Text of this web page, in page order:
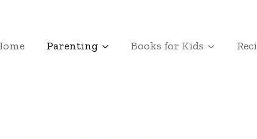
Parenting Books for Kids